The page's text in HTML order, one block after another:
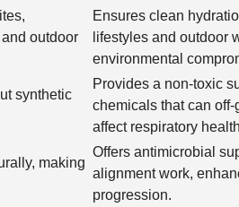
outdoor
Ensures clean
lifestyles and outdoor
environmental
synthetic
Provides a non-toxic
chemicals that can
affect respiratory
making
Offers antimicrobial
alignment work,
progression.